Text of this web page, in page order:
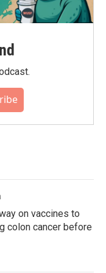
on vaccines to
colon cancer before